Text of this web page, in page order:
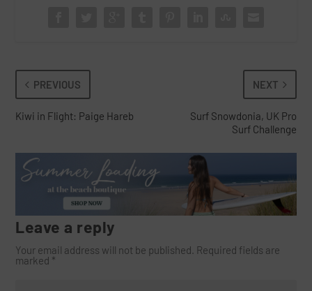
PREVIOUS
Kiwi in Flight: Paige Hareb
NEXT
Surf Snowdonia, UK Pro
Surf Challenge
Leave a reply
Your email address will not be published. Required fields are
marked *